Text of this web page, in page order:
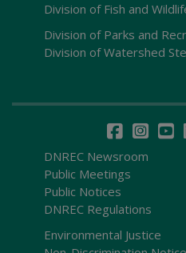
Division of Fish and
Division of Parks and
Division of Watershed
DNREC Newsroom
Public Meetings
Public Notices
DNREC Regulations
Environmental Justice